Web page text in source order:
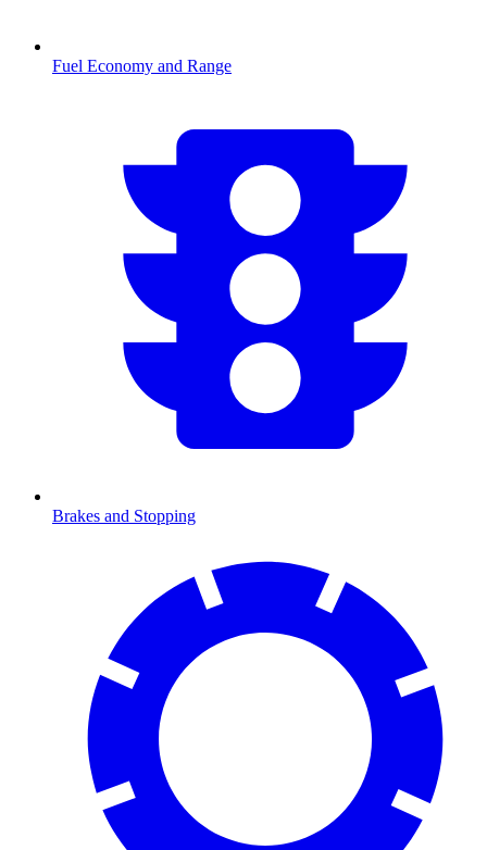
Fuel Economy and Range
Brakes and Stopping